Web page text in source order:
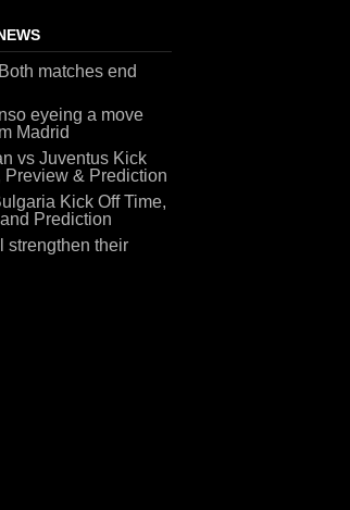
matches end
eyeing a move
Madrid
vs Juventus Kick
Preview & Prediction
Kick Off Time,
Prediction
strengthen their